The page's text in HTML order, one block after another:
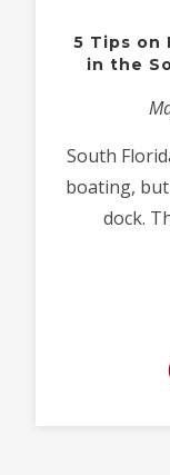
5 Tips on
in the
South
boating,
dock.